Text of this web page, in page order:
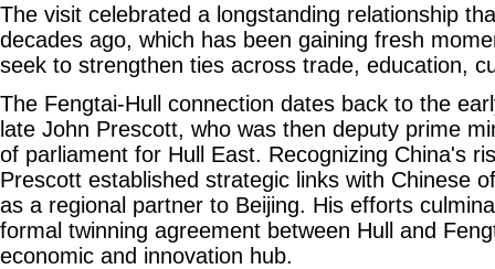
The visit celebrated a longstanding relationship
decades ago, which has been gaining fresh
seek to strengthen ties across trade, education,
The Fengtai-Hull connection dates back to the
late John Prescott, who was then deputy prime
of parliament for Hull East. Recognizing China's
Prescott established strategic links with Chinese
as a regional partner to Beijing. His efforts
formal twinning agreement between Hull and
economic and innovation hub.